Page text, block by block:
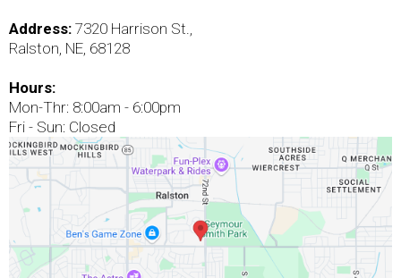
Address: 7320 Harrison St.,
Ralston, NE, 68128
Hours:
Mon-Thr: 8:00am - 6:00pm
Fri - Sun: Closed